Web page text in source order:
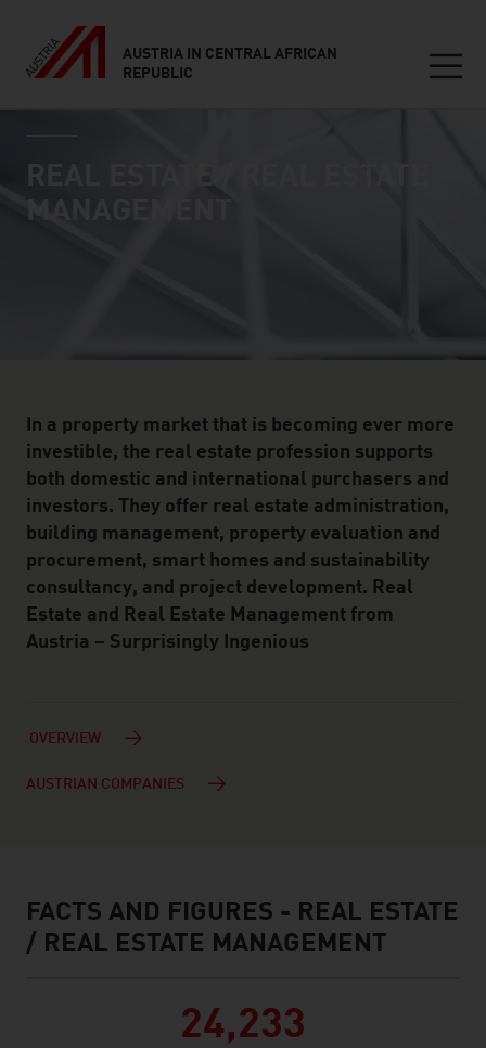
AUSTRIA IN CENTRAL AFRICAN
REPUBLIC
industry page
MANAGEMENT
In a property market that is becoming ever more
investible, the real estate profession supports
both domestic and international purchasers and
investors. They offer real estate administration,
building management, property evaluation and
procurement, smart homes and sustainability
consultancy, and project development. Real
Estate and Real Estate Management from
Austria – Surprisingly Ingenious
OVERVIEW
AUSTRIAN COMPANIES
facts & figures
FACTS AND FIGURES - REAL ESTATE
/ REAL ESTATE MANAGEMENT
24,233